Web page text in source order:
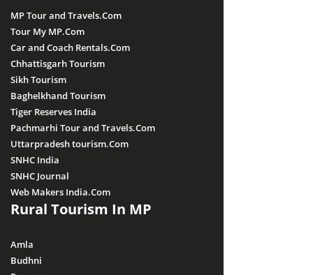
MP Tour and Travels.Com
Tour My MP.Com
Car and Coach Rentals.Com
Chhattisgarh Tourism
Sikh Tourism
Baghelkhand Tourism
Tiger Reserves India
Pachmarhi Tour and Travels.Com
Uttarpradesh tourism.Com
SNHC India
SNHC Journal
Web Makers India.Com
Rural Tourism In MP
Amla
Budhni